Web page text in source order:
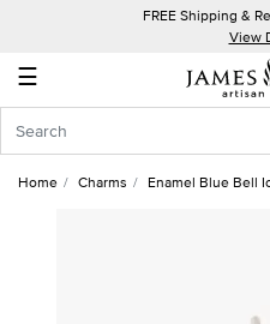
FREE Shipping &
View
☰
Account
In
Home Charms Enamel Blue Bell